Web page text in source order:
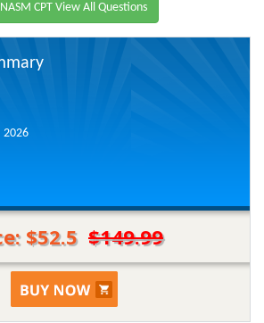
NASM CPT View All Questions
2026
$52.5 $149.99